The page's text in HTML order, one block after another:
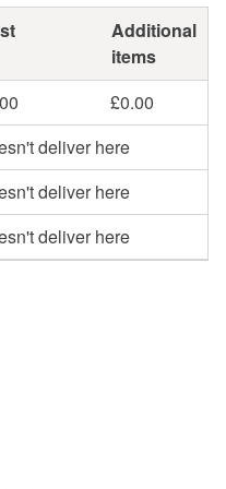
Additional
items
£0.00
deliver here
deliver here
deliver here
break and will